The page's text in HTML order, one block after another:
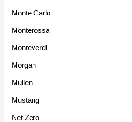
Monte Carlo
Monterossa
Monteverdi
Morgan
Mullen
Mustang
Net Zero